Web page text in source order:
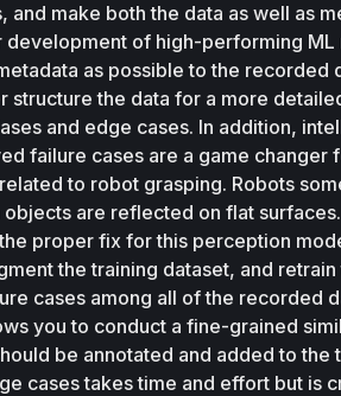
make both the data as well as
of high-performing ML
as possible to the recorded
structure the data for a more
and edge cases. In addition,
failure cases are a game changer
to robot grasping. Robots
are reflected on flat
proper fix for this perception
the training dataset, and
cases among all of the recorded
you to conduct a fine-grained
be annotated and added to the
cases takes time and effort but is